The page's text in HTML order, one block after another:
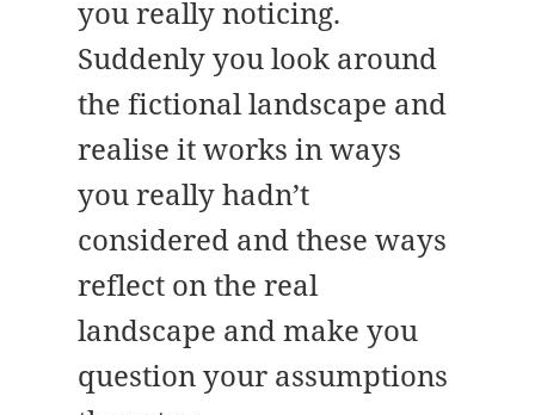
you really noticing.
Suddenly you look around
the fictional landscape and
realise it works in ways
you really hadn’t
considered and these ways
reflect on the real
landscape and make you
question your assumptions